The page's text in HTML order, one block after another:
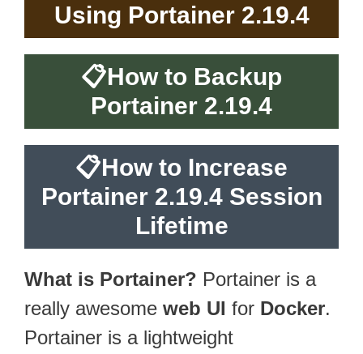
Using Portainer 2.19.4
📋How to Backup
Portainer 2.19.4
📋How to Increase
Portainer 2.19.4 Session
Lifetime
What is Portainer? Portainer is a
really awesome web UI for Docker.
Portainer is a lightweight